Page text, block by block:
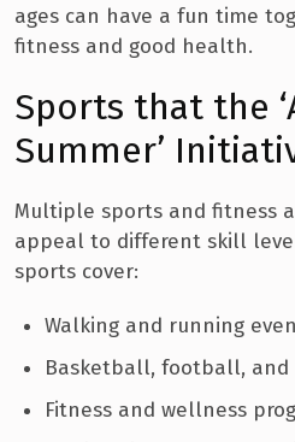
ages can have a fun time
fitness and good health.
Sports that the
Summer’
Multiple sports and fitness
appeal to different skill
sports cover:
Walking and running
Basketball, football, and
Fitness and wellness